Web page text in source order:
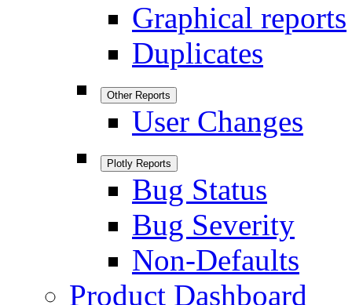
Graphical reports
Duplicates
Other Reports
User Changes
Plotly Reports
Bug Status
Bug Severity
Non-Defaults
Product Dashboard